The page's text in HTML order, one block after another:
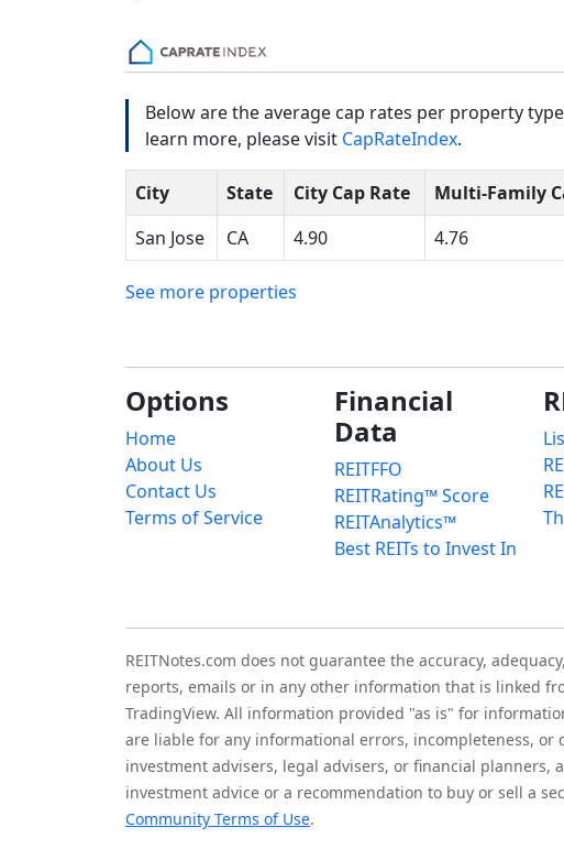
Below are the average cap rates per property
learn more, please visit CapRateIndex.
City State City Cap Rate Multi-Family
San Jose
CA 4.90 4.76
See more properties
Options
Home
About Us
Contact Us
Terms of Service
Financial
Data
REITFFO
REITRating™ Score
REITAnalytics™
Best REITs to Invest In
REITNotes.com does not guarantee the accuracy,
reports, emails or in any other information that is linked
TradingView. All information provided "as is" for
are liable for any informational errors, incompleteness,
investment advisers, legal advisers, or financial planners,
investment advice or a recommendation to buy or sell a
Community Terms of Use.